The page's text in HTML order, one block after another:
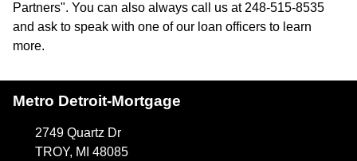
Partners". You can also always call us at 248-515-8535
and ask to speak with one of our loan officers to learn
more.
Metro Detroit-Mortgage
2749 Quartz Dr
TROY, MI 48085